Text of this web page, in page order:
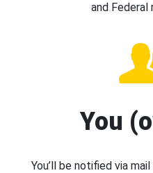
and Federal
You
You’ll be notified via